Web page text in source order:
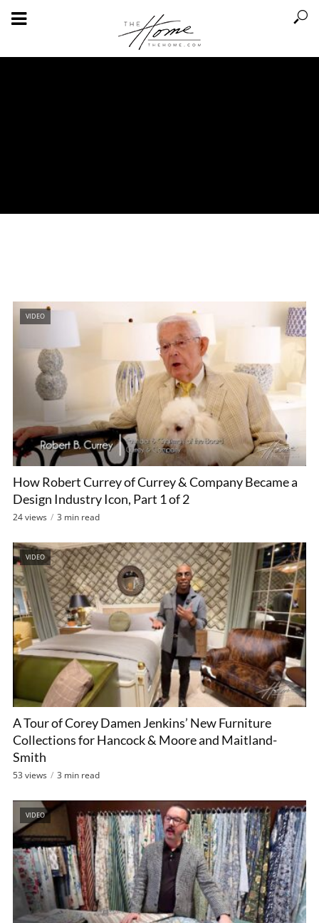
VIDEO
How Robert Currey of Currey & Company Became a
Design Industry Icon, Part 1 of 2
24 views 3 min read
VIDEO
A Tour of Corey Damen Jenkins’ New Furniture
Collections for Hancock & Moore and Maitland-
Smith
53 views 3 min read
VIDEO